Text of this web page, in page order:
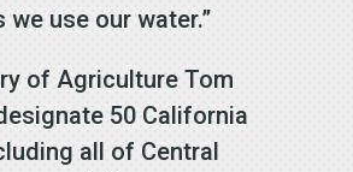
use our water.”
of Agriculture Tom
50 California
all of Central